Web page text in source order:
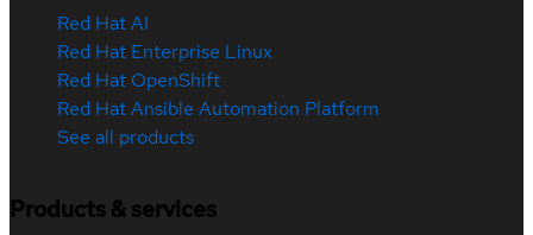
Red Hat AI
Red Hat Enterprise Linux
Red Hat OpenShift
Red Hat Ansible Automation Platform
See all products
Products & services